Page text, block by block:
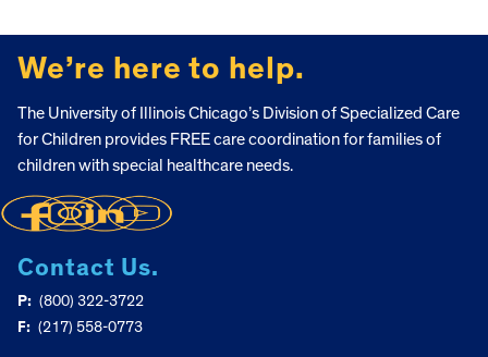
We’re here to help.
The University of Illinois Chicago’s Division of Specialized Care
for Children provides FREE care coordination for families of
children with special healthcare needs.
Contact Us.
P: (800) 322-3722
F: (217) 558-0773